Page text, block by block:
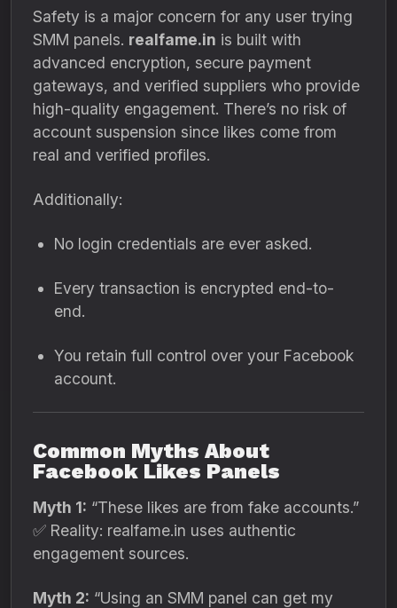
Safety is a major concern for any user trying
SMM panels. realfame.in is built with
advanced encryption, secure payment
gateways, and verified suppliers who provide
high-quality engagement. There’s no risk of
account suspension since likes come from
real and verified profiles.
Additionally:
No login credentials are ever asked.
Every transaction is encrypted end-to-
end.
You retain full control over your Facebook
account.
Common Myths About
Facebook Likes Panels
Myth 1: “These likes are from fake accounts.”
✅ Reality: realfame.in uses authentic
engagement sources.
Myth 2: “Using an SMM panel can get my